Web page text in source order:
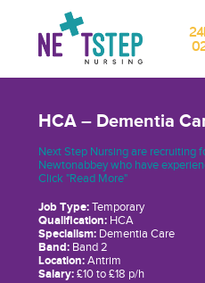
HCA – Dementia
Next Step Nursing are recruiting
Newtonabbey who have
Click "Read More"
Job Type:Temporary
Qualification:HCA
Specialism:Dementia Care
Band:Band 2
Location:Antrim
Salary:£10 to £18 p/h